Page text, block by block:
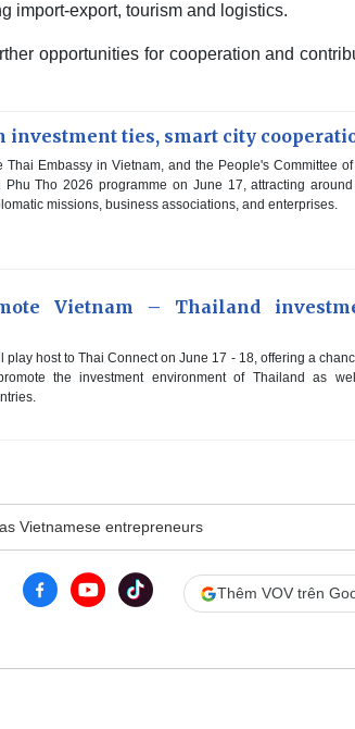
import-export, tourism and logistics.
opportunities for cooperation and
ties, smart city
Embassy in Vietnam, and the People's Committee
Tho 2026 programme on June 17, attracting
missions, business associations, and enterprises.
Vietnam – Thailand
host to Thai Connect on June 17 - 18, offering a
the investment environment of Thailand as
Vietnamese entrepreneurs
Thêm VOV trên